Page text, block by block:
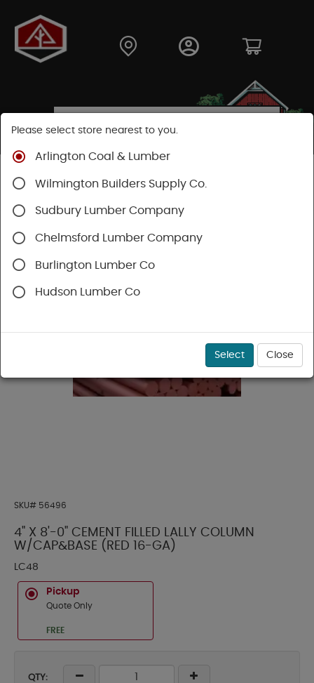
Shop
Concrete, Cement & Masonry
Lally Columns
SKU# 56496
4" X 8'-0" CEMENT FILLED LALLY COLUMN
W/CAP&BASE (RED 16-GA)
LC48
Pickup
Quote Only
FREE
QTY:
Please select store nearest to you.
Arlington Coal & Lumber
Wilmington Builders Supply Co.
Sudbury Lumber Company
Chelmsford Lumber Company
Burlington Lumber Co
Hudson Lumber Co
Select Close